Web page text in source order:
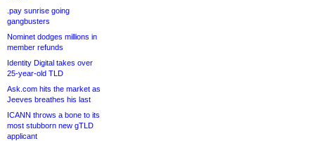
.pay sunrise going
gangbusters
Nominet dodges millions in
member refunds
Identity Digital takes over
25-year-old TLD
Ask.com hits the market as
Jeeves breathes his last
ICANN throws a bone to its
most stubborn new gTLD
applicant